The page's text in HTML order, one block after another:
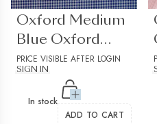
Oxford Medium
Blue Oxford
Check
PRICE VISIBLE AFTER LOGIN
SIGN IN
In stock
ADD TO CART